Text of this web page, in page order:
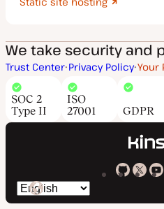
We take security and
Trust Center Privacy Policy Your
SOC 2
Type II
ISO
27001
GDPR
Kinsta
Switch